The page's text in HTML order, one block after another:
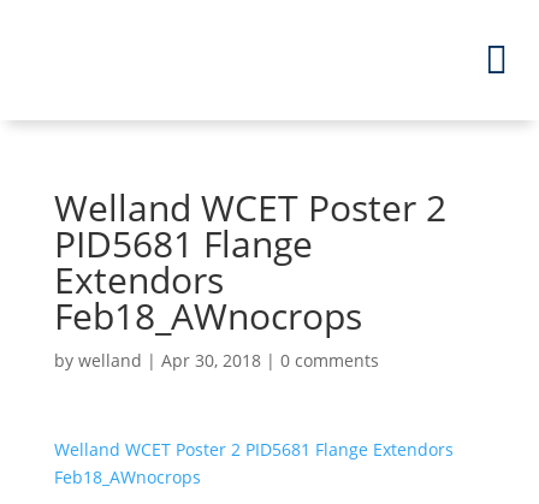
Welland WCET Poster 2
PID5681 Flange
Extendors
Feb18_AWnocrops
by welland | Apr 30, 2018| 0 comments
Welland WCET Poster 2 PID5681 Flange Extendors
Feb18_AWnocrops